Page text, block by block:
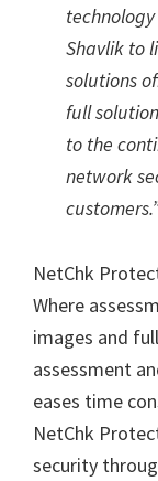
Shavlik to
solutions
full
to the
network
customers.”
NetChk
Where
images and
assessment
eases time
NetChk
security